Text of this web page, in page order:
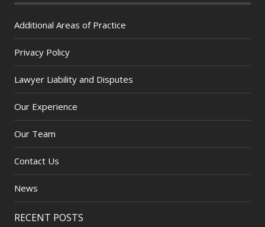
Additional Areas of Practice
Privacy Policy
Lawyer Liability and Disputes
Our Experience
Our Team
Contact Us
News
RECENT POSTS